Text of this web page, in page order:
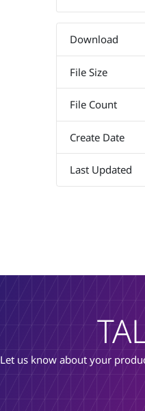
Download
File Size
File Count
Create Date
Last Updated
Let us know about your